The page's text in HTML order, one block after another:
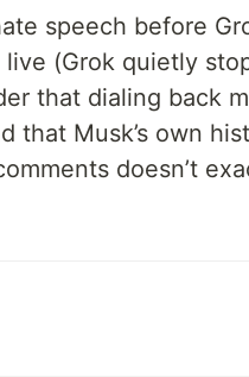
speech before
(Grok quietly
that dialing back
that Musk’s own
doesn’t